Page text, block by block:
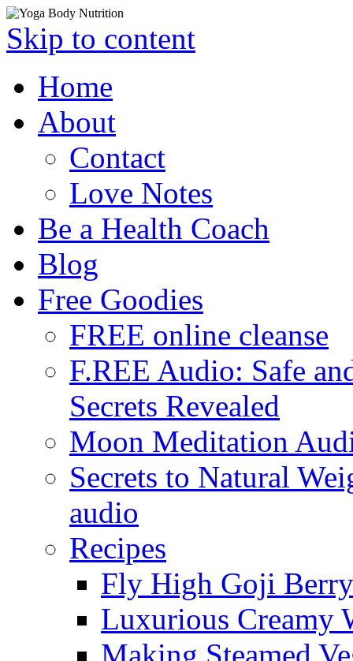
Skip to content
Home
About
Contact
Love Notes
Be a Health Coach
Blog
Free Goodies
FREE online cleanse
F.REE Audio: Safe
Secrets Revealed
Moon Meditation
Secrets to Natural
audio
Recipes
Fly High Goji
Luxurious Creamy